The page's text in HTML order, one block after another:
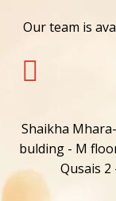
Our team is
Shaikha
bulding - M
Qusais